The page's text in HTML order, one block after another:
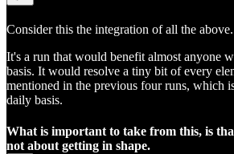
Consider this the integration of all the above.
It's a run that would benefit almost anyone
basis. It would resolve a tiny bit of every
mentioned in the previous four runs, which
daily basis.
What is important to take from this, is
not about getting in shape.